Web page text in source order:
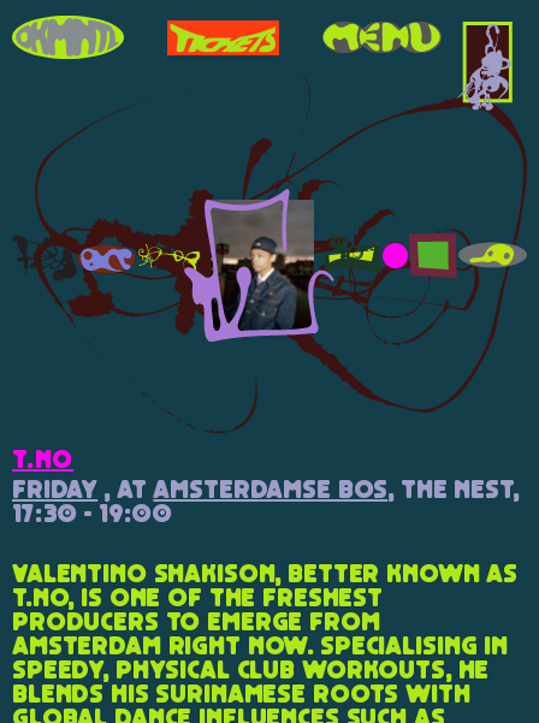
T.NO
Friday , atAmsterdamse Bos, The Nest,
17:30 - 19:00
Valentino Shakison, better known as
T.NO, is one of the freshest
producers to emerge from
Amsterdam right now. Specialising in
speedy, physical club workouts, he
blends his Surinamese roots with